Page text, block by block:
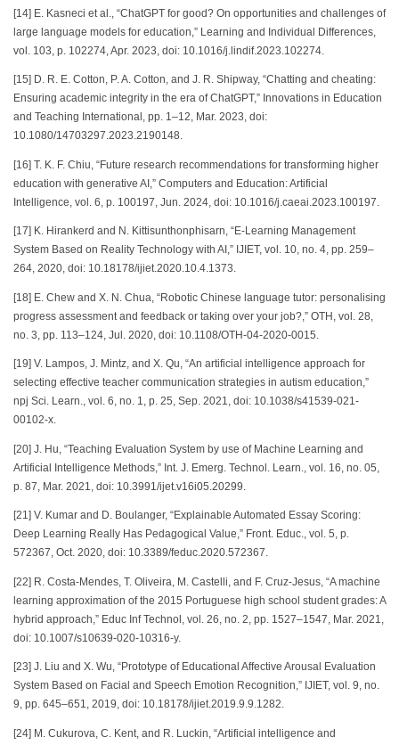
[14] E. Kasneci et al., “ChatGPT for good? On opportunities and challenges of
large language models for education,” Learning and Individual Differences,
vol. 103, p. 102274, Apr. 2023, doi: 10.1016/j.lindif.2023.102274.
[15] D. R. E. Cotton, P. A. Cotton, and J. R. Shipway, “Chatting and cheating:
Ensuring academic integrity in the era of ChatGPT,” Innovations in Education
and Teaching International, pp. 1–12, Mar. 2023, doi:
10.1080/14703297.2023.2190148.
[16] T. K. F. Chiu, “Future research recommendations for transforming higher
education with generative AI,” Computers and Education: Artificial
Intelligence, vol. 6, p. 100197, Jun. 2024, doi: 10.1016/j.caeai.2023.100197.
[17] K. Hirankerd and N. Kittisunthonphisarn, “E-Learning Management
System Based on Reality Technology with AI,” IJIET, vol. 10, no. 4, pp. 259–
264, 2020, doi: 10.18178/ijiet.2020.10.4.1373.
[18] E. Chew and X. N. Chua, “Robotic Chinese language tutor: personalising
progress assessment and feedback or taking over your job?,” OTH, vol. 28,
no. 3, pp. 113–124, Jul. 2020, doi: 10.1108/OTH-04-2020-0015.
[19] V. Lampos, J. Mintz, and X. Qu, “An artificial intelligence approach for
selecting effective teacher communication strategies in autism education,”
npj Sci. Learn., vol. 6, no. 1, p. 25, Sep. 2021, doi: 10.1038/s41539-021-
00102-x.
[20] J. Hu, “Teaching Evaluation System by use of Machine Learning and
Artificial Intelligence Methods,” Int. J. Emerg. Technol. Learn., vol. 16, no. 05,
p. 87, Mar. 2021, doi: 10.3991/ijet.v16i05.20299.
[21] V. Kumar and D. Boulanger, “Explainable Automated Essay Scoring:
Deep Learning Really Has Pedagogical Value,” Front. Educ., vol. 5, p.
572367, Oct. 2020, doi: 10.3389/feduc.2020.572367.
[22] R. Costa-Mendes, T. Oliveira, M. Castelli, and F. Cruz-Jesus, “A machine
learning approximation of the 2015 Portuguese high school student grades: A
hybrid approach,” Educ Inf Technol, vol. 26, no. 2, pp. 1527–1547, Mar. 2021,
doi: 10.1007/s10639-020-10316-y.
[23] J. Liu and X. Wu, “Prototype of Educational Affective Arousal Evaluation
System Based on Facial and Speech Emotion Recognition,” IJIET, vol. 9, no.
9, pp. 645–651, 2019, doi: 10.18178/ijiet.2019.9.9.1282.
[24] M. Cukurova, C. Kent, and R. Luckin, “Artificial intelligence and